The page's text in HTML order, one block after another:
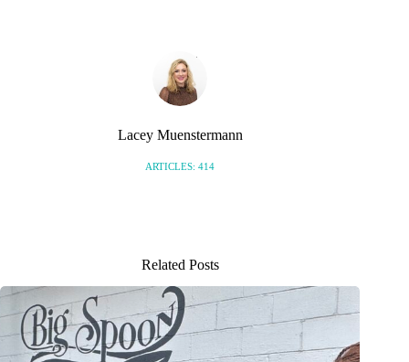
Lacey Muenstermann
ARTICLES: 414
Related Posts